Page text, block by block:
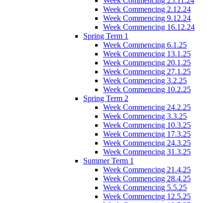
Week Commencing 2.12.24
Week Commencing 9.12.24
Week Commencing 16.12.24
Spring Term 1
Week Commencing 6.1.25
Week Commencing 13.1.25
Week Commencing 20.1.25
Week Commencing 27.1.25
Week Commencing 3.2.25
Week Commencing 10.2.25
Spring Term 2
Week Commencing 24.2.25
Week Commencing 3.3.25
Week Commencing 10.3.25
Week Commencing 17.3.25
Week Commencing 24.3.25
Week Commencing 31.3.25
Summer Term 1
Week Commencing 21.4.25
Week Commencing 28.4.25
Week Commencing 5.5.25
Week Commencing 12.5.25